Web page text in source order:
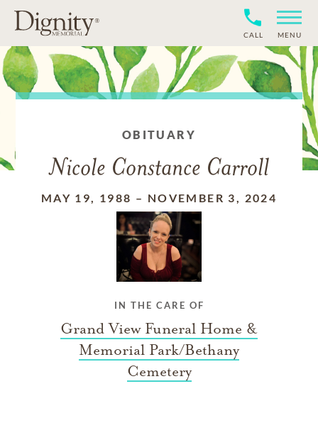
CALL MENU
OBITUARY
Nicole Constance Carroll
MAY 19, 1988 – NOVEMBER 3, 2024
IN THE CARE OF
Grand View Funeral Home &
Memorial Park/Bethany
Cemetery